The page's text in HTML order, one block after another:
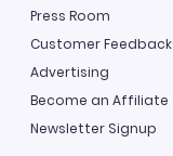
Press Room
Customer Feedback
Advertising
Become an Affiliate
Newsletter Signup